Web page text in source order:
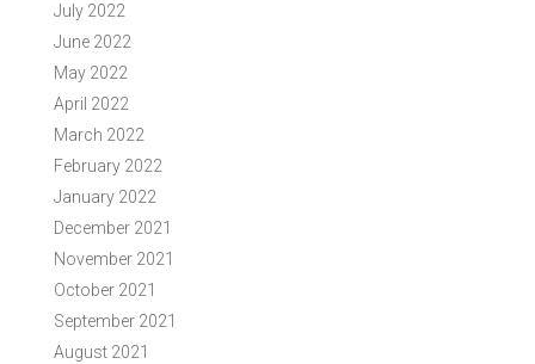
July 2022
June 2022
May 2022
April 2022
March 2022
February 2022
January 2022
December 2021
November 2021
October 2021
September 2021
August 2021